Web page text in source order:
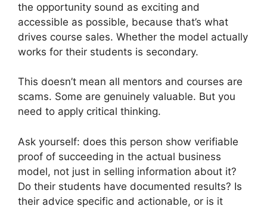
the opportunity sound as exciting and
accessible as possible, because that’s what
drives course sales. Whether the model actually
works for their students is secondary.
This doesn’t mean all mentors and courses are
scams. Some are genuinely valuable. But you
need to apply critical thinking.
Ask yourself: does this person show verifiable
proof of succeeding in the actual business
model, not just in selling information about it?
Do their students have documented results? Is
their advice specific and actionable, or is it